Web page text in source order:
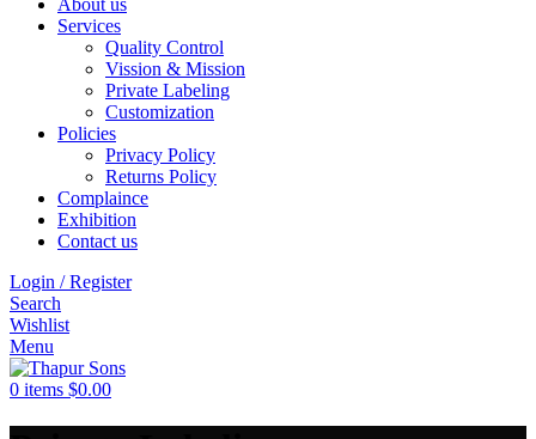
Services
Quality Control
Vission & Mission
Private Labeling
Customization
Policies
Privacy Policy
Returns Policy
Complaince
Exhibition
Contact us
Login / Register
Search
Wishlist
Menu
0 items $0.00